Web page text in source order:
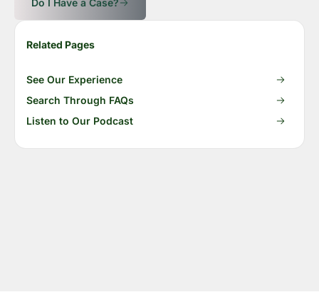
Do I Have a Case?
Related Pages
See Our Experience
Search Through FAQs
Listen to Our Podcast